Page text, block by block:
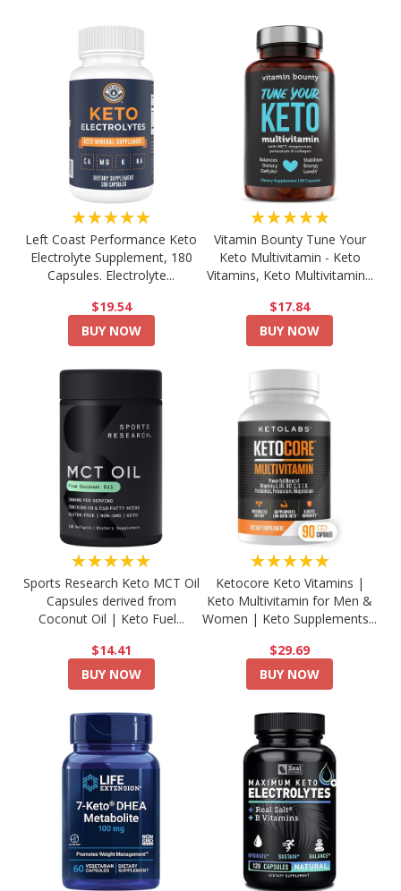
★★★★★
Left Coast Performance Keto
Electrolyte Supplement, 180
Capsules. Electrolyte...
$19.54
BUY NOW
★★★★★
Vitamin Bounty Tune Your
Keto Multivitamin - Keto
Vitamins, Keto Multivitamin...
$17.84
BUY NOW
★★★★★
Sports Research Keto MCT Oil
Capsules derived from
Coconut Oil | Keto Fuel...
$14.41
BUY NOW
★★★★★
Ketocore Keto Vitamins |
Keto Multivitamin for Men &
Women | Keto Supplements...
$29.69
BUY NOW